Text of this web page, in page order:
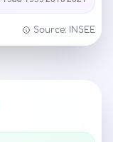
Source: INSEE